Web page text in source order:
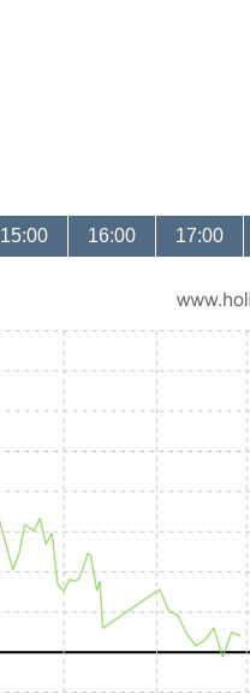
15:00 16:00 17:00